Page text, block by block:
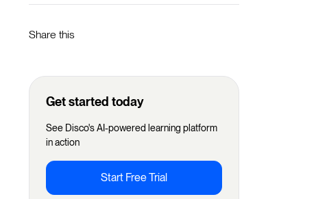
Share this
Get started today
See Disco's AI-powered learning platform
in action
Start Free Trial